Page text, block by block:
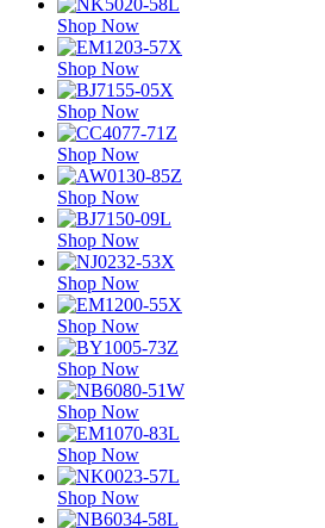
Shop Now
Shop Now
Shop Now
Shop Now
Shop Now
Shop Now
Shop Now
Shop Now
Shop Now
Shop Now
Shop Now
Shop Now